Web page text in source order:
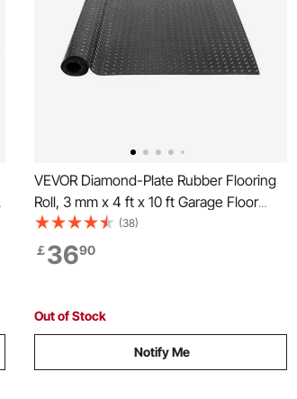
VEVOR Diamond-Plate Rubber Flooring
Roll, 3 mm x 4 ft x 10 ft Garage Floor
Mat, SBR Rubber Garage Flooring Roll,
Easy to Clean, Diamond Plate Rubber
Mat for Under Cars, Garage Industry
(38)
￡3690
Out of Stock
Notify Me